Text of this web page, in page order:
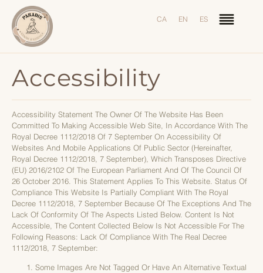
CA EN ES
Accessibility
Accessibility Statement The Owner Of The Website Has Been
Committed To Making Accessible Web Site, In Accordance With The
Royal Decree 1112/2018 Of 7 September On Accessibility Of
Websites And Mobile Applications Of Public Sector (hereinafter,
Royal Decree 1112/2018, 7 September), Which Transposes Directive
(EU) 2016/2102 Of The European Parliament And Of The Council Of
26 October 2016. This Statement Applies To This Website. Status Of
Compliance This Website Is Partially Compliant With The Royal
Decree 1112/2018, 7 September Because Of The Exceptions And The
Lack Of Conformity Of The Aspects Listed Below. Content Is Not
Accessible, The Content Collected Below Is Not Accessible For The
Following Reasons: Lack Of Compliance With The Real Decree
1112/2018, 7 September:
Some Images Are Not Tagged Or Have An Alternative Textual